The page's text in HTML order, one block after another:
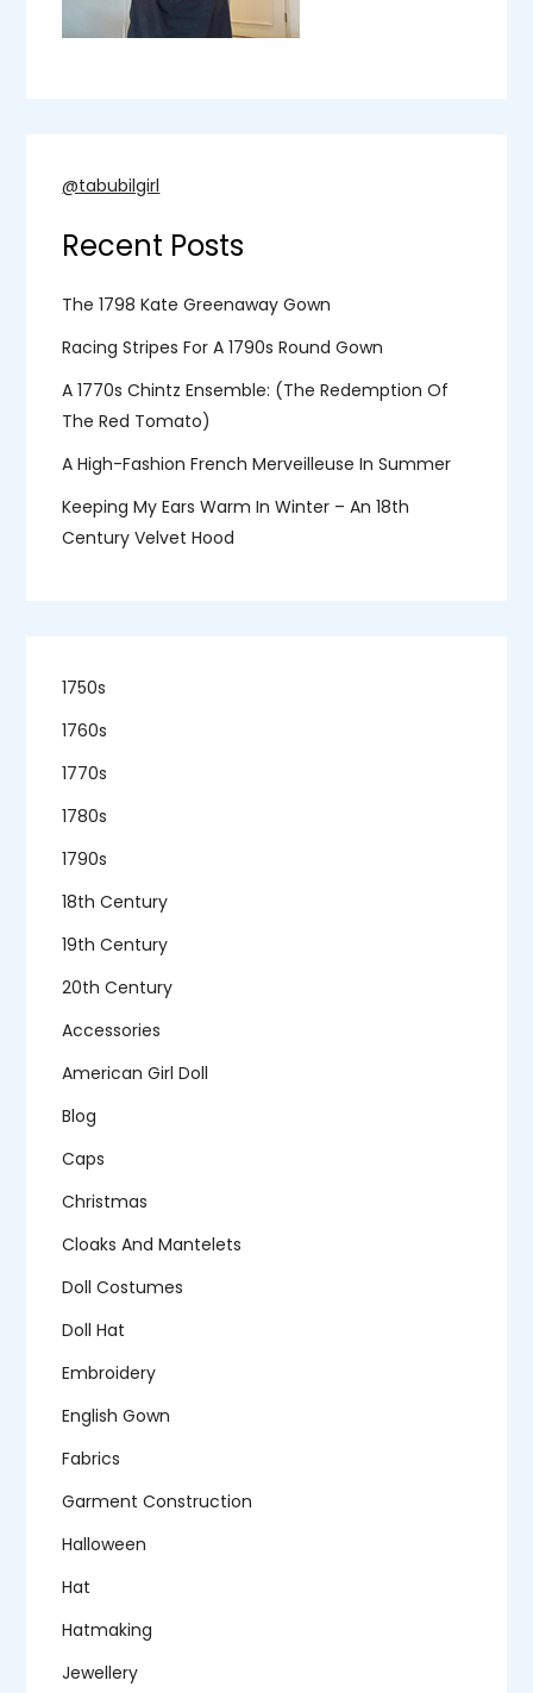
@tabubilgirl
Recent Posts
The 1798 Kate Greenaway Gown
Racing Stripes For A 1790s Round Gown
A 1770s Chintz Ensemble: (the Redemption Of
The Red Tomato)
A High-Fashion French Merveilleuse In Summer
Keeping My Ears Warm In Winter – An 18th
Century Velvet Hood
1750s
1760s
1770s
1780s
1790s
18th Century
19th Century
20th Century
Accessories
American Girl Doll
Blog
Caps
Christmas
Cloaks And Mantelets
Doll Costumes
Doll Hat
Embroidery
English Gown
Fabrics
Garment Construction
Halloween
Hat
Hatmaking
Jewellery